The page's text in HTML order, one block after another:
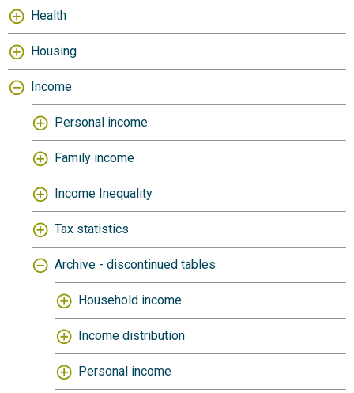
Health
Housing
Income
Personal income
Family income
Income Inequality
Tax statistics
Archive - discontinued tables
Household income
Income distribution
Personal income